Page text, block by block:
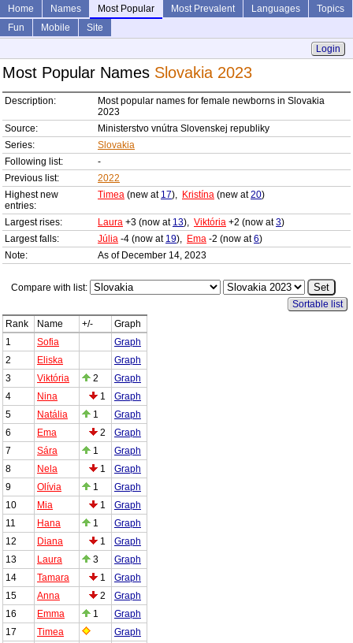
Home Names Most Popular Most Prevalent Languages
Topics
Fun
Mobile
Site
Login
Most Popular Names Slovakia 2023
Description:
Most popular names for female newborns in Slovakia
2023
Source:
Ministerstvo vnútra Slovenskej republiky
Series:
Slovakia
Following list:
-
Previous list:
2022
Highest new
entries:
Timea (new at 17), Kristína (new at20)
Largest rises: Laura +3 (now at 13), Viktória +2 (now at3)
Largest falls:
Júlia -4 (now at 19), Ema -2 (now at6)
Note:
As of December 14, 2023
Compare with list:
Sortable list
Rank
Name +/-
Graph
1
Sofia
Graph
2
Eliska
Graph
3
Viktória 2
Graph
4
Nina 1
Graph
5
Natália 1
Graph
6
Ema 2
Graph
7
Sára 1
Graph
8
Nela 1
Graph
9
Olívia 1
Graph
10
Mia 1
Graph
11
Hana 1
Graph
12
Diana 1
Graph
13
Laura 3
Graph
14
Tamara 1
Graph
15
Anna 2
Graph
16
Emma 1
Graph
17
Timea
Graph